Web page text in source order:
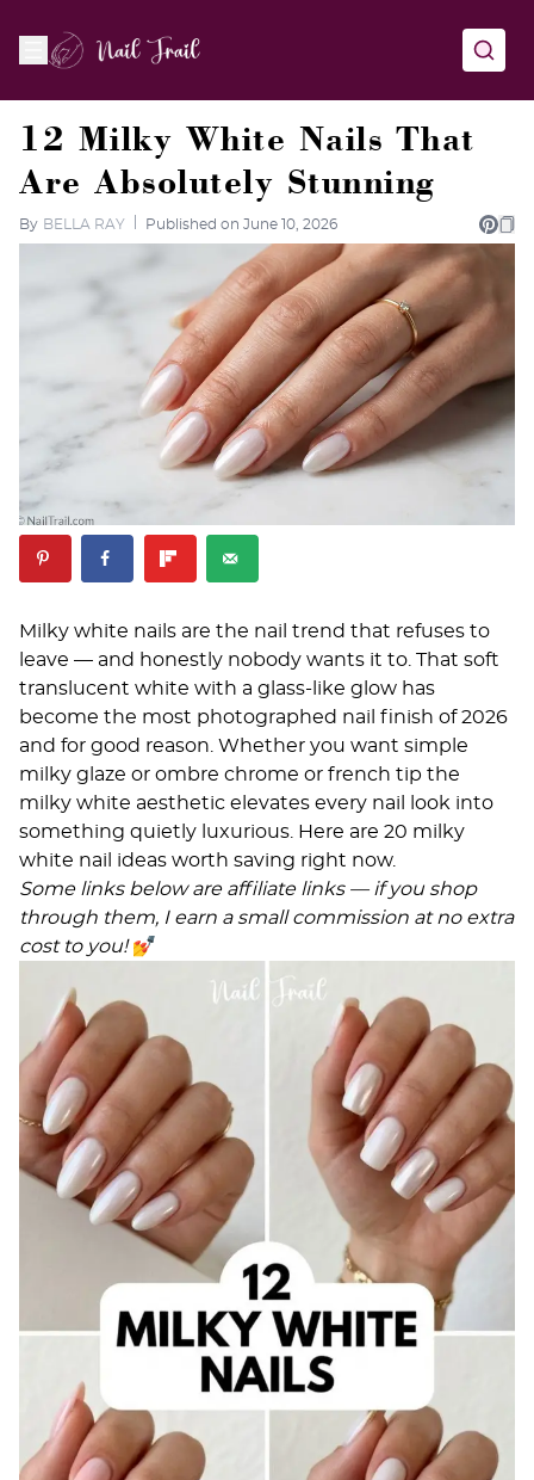
12 Milky White Nails That
Are Absolutely Stunning
By BELLA RAY Published on June 10, 2026
Milky white nails are the nail trend that refuses to
leave — and honestly nobody wants it to. That soft
translucent white with a glass-like glow has
become the most photographed nail finish of 2026
and for good reason. Whether you want simple
milky glaze or ombre chrome or french tip the
milky white aesthetic elevates every nail look into
something quietly luxurious. Here are 20 milky
white nail ideas worth saving right now.
Some links below are affiliate links — if you shop
through them, I earn a small commission at no extra
cost to you!💅